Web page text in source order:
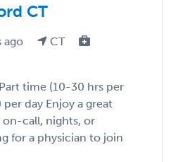
CT
ago
CT
time (10-30 hrs per
day Enjoy a great
call, nights, or
for a physician to join